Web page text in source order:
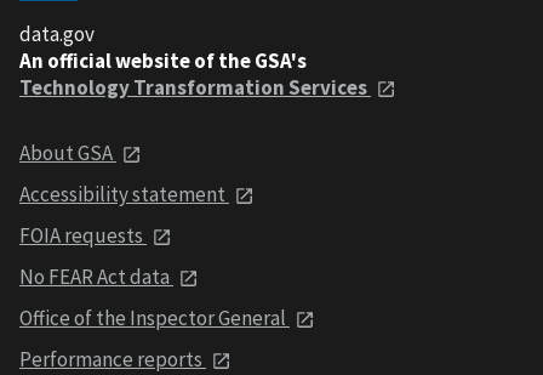
data.gov
An official website of the GSA's
Technology Transformation Services
About GSA
Accessibility statement
FOIA requests
No FEAR Act data
Office of the Inspector General
Performance reports